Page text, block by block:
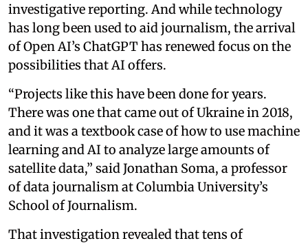
investigative reporting. And while technology
has long been used to aid journalism, the arrival
of Open AI’s ChatGPT has renewed focus on the
possibilities that AI offers.
“Projects like this have been done for years.
There was one that came out of Ukraine in 2018,
and it was a textbook case of how to use machine
learning and AI to analyze large amounts of
satellite data,” said Jonathan Soma, a professor
of data journalism at Columbia University’s
School of Journalism.
That investigation revealed that tens of